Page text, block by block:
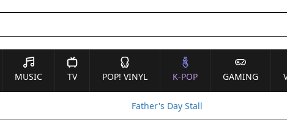
MUSIC TV POP! VINYL K-POP GAMING
Father's Day Stall